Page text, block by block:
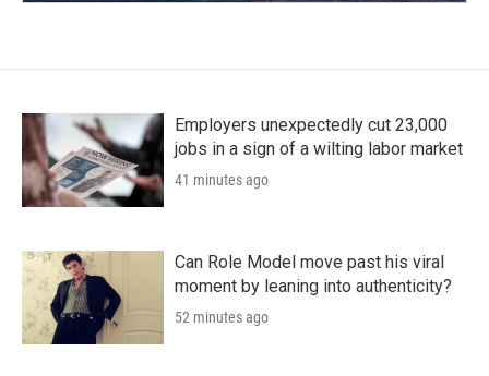
Employers unexpectedly cut 23,000
jobs in a sign of a wilting labor market
41 minutes ago
Can Role Model move past his viral
moment by leaning into authenticity?
52 minutes ago